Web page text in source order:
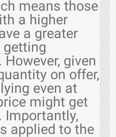
means those
a higher
a greater
getting
given
on offer,
even at
might get
Importantly,
applied to the